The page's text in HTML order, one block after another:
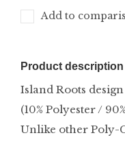
Add to
Product description
Island Roots
(10% Polyester /
Unlike other Poly-